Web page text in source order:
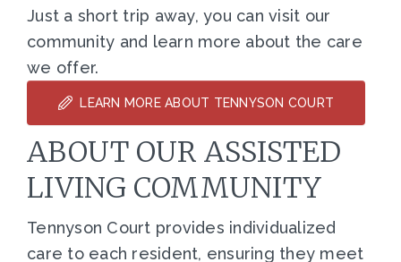
Just a short trip away, you can visit our
community and learn more about the care
we offer.
LEARN MORE ABOUT TENNYSON COURT
ABOUT OUR ASSISTED
LIVING COMMUNITY
Tennyson Court provides individualized
care to each resident, ensuring they meet